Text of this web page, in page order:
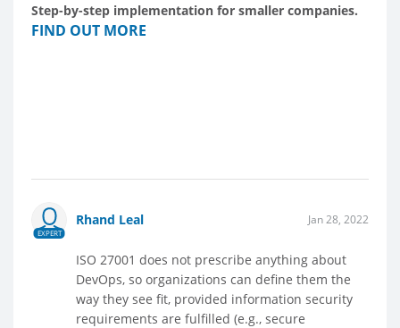
Step-by-step implementation for smaller companies.
FIND OUT MORE
EXPERT
Rhand Leal Jan 28, 2022
ISO 27001 does not prescribe anything about
DevOps, so organizations can define them the
way they see fit, provided information security
requirements are fulfilled (e.g., secure